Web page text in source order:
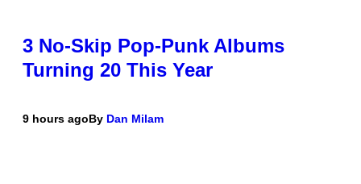
3 No-Skip Pop-Punk Albums
Turning 20 This Year
9 hours agoBy Dan Milam